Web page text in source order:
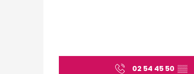
02 54 45 50 ▒▒